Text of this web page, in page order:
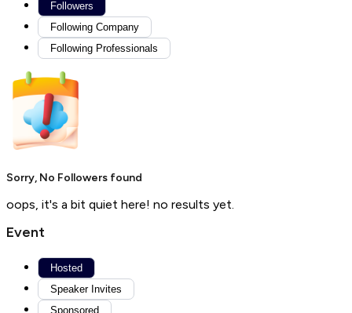
Followers
Following Company
Following Professionals
Sorry, No Followers found
oops, it's a bit quiet here! no results yet.
Event
Hosted
Speaker Invites
Sponsored